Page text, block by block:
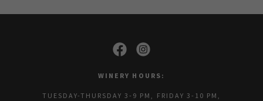
WINERY HOURS:
TUESDAY-THURSDAY 3-9 PM, FRIDAY 3-10 PM,